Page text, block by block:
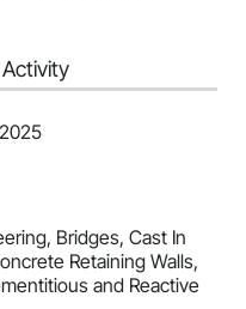
Bridges, Cast In
Retaining Walls,
and Reactive